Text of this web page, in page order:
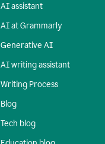
AI assistant
AI at Grammarly
Generative AI
AI writing assistant
Writing Process
Blog
Tech blog